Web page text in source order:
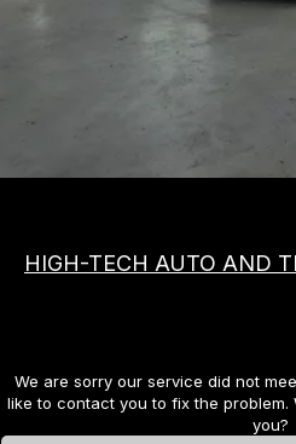
COST SAVING TIPS
APPOINTMENT
REVIEW OUR SERVICE
MEET THE
VEHICLES
PHOTOS
SLIDESHOW
HIGH-TECH AUTO AND
We are sorry our service did not
like to contact you to fix the
you?